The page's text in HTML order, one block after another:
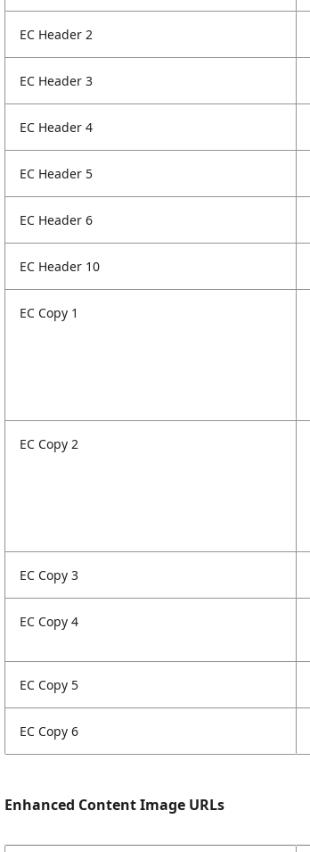
EC Header 2
EC Header 3
EC Header 4
EC Header 5
EC Header 6
EC Header 10
EC Copy 1
EC Copy 2
EC Copy 3
EC Copy 4
EC Copy 5
EC Copy 6
Enhanced Content Image URLs